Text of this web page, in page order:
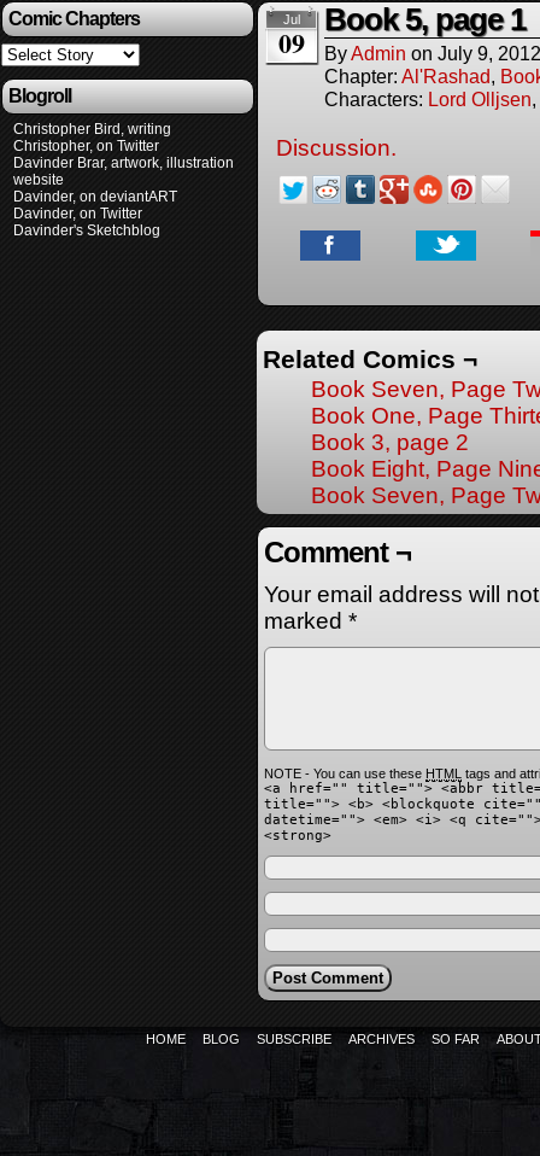
Comic Chapters
Blogroll
Christopher Bird, writing
Christopher, on Twitter
Davinder Brar, artwork, illustration
website
Davinder, on deviantART
Davinder, on Twitter
Davinder's Sketchblog
Jul
09
Book 5, page 1
ByAdmin on July 9, 2012
Chapter: Al'Rashad,
Characters: Lord Olljsen,
Discussion.
Related Comics ¬
Book Seven, Page
Book One, Page
Book 3, page 2
Book Eight, Page
Book Seven, Page
Comment ¬
Your email address will
marked *
NOTE - You can use these HTML tags and
<a href="" title=""> <abbr
title=""> <b> <blockquote
datetime=""> <em> <i> <q
<strong>
HOME BLOG SUBSCRIBE ARCHIVES SO FAR